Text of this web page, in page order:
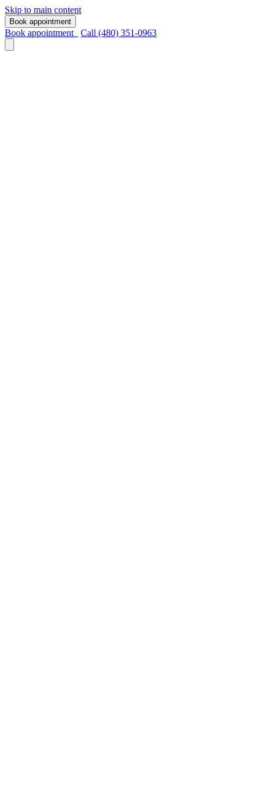
Skip to main content
Book appointment
Book appointment Call (480) 351-0963